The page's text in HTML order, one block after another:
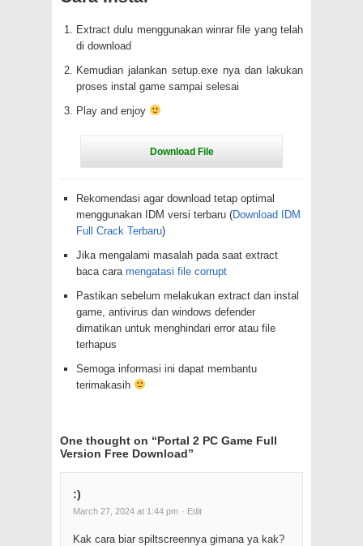
Extract dulu menggunakan winrar file yang telah
di download
Kemudian jalankan setup.exe nya dan lakukan
proses instal game sampai selesai
Play and enjoy
Rekomendasi agar download tetap optimal
menggunakan IDM versi terbaru (Download IDM
Full Crack Terbaru)
Jika mengalami masalah pada saat extract
baca cara mengatasi file corrupt
Pastikan sebelum melakukan extract dan instal
game, antivirus dan windows defender
dimatikan untuk menghindari error atau file
terhapus
Semoga informasi ini dapat membantu
terimakasih
One thought on “Portal 2 PC Game Full
Version Free Download”
:)
March 27, 2024 at 1:44 pm · Edit
Kak cara biar spiltscreennya gimana ya kak?